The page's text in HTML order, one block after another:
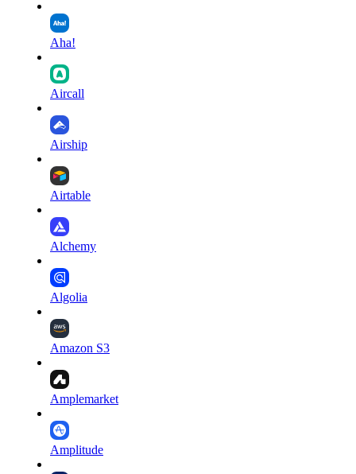
Aha!
Aircall
Airship
Airtable
Alchemy
Algolia
Amazon S3
Amplemarket
Amplitude